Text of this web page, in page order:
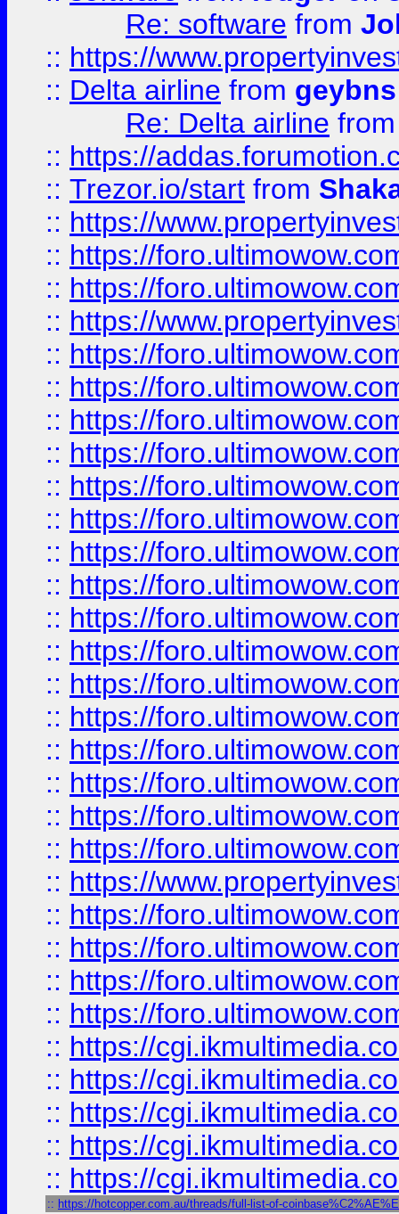
Re: software from
:: https://
:: Delta airline from geybns
Re: Delta airline
:: https://
:: Trezor.io/start from
:: https://
:: https://
:: https://
:: https://
:: https://
:: https://
:: https://
:: https://
:: https://
:: https://
:: https://
:: https://
:: https://
:: https://
:: https://
:: https://
:: https://
:: https://
:: https://
:: https://
:: https://
:: https://
:: https://
:: https://
:: https://
:: https://
:: https://
:: https://
:: https://
:: https://
:: https://hotcopper.com.au/threads/full-list-of-